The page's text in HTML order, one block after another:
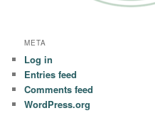
META
Log in
Entries feed
Comments feed
WordPress.org